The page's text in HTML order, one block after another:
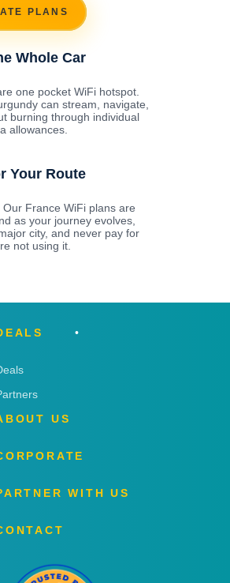
PLANS
Whole Car
one pocket WiFi hotspot.
can stream, navigate,
burning through individual
allowances.
Your Route
France WiFi plans are
as your journey evolves,
city, and never pay for
not using it.
US
WITH US